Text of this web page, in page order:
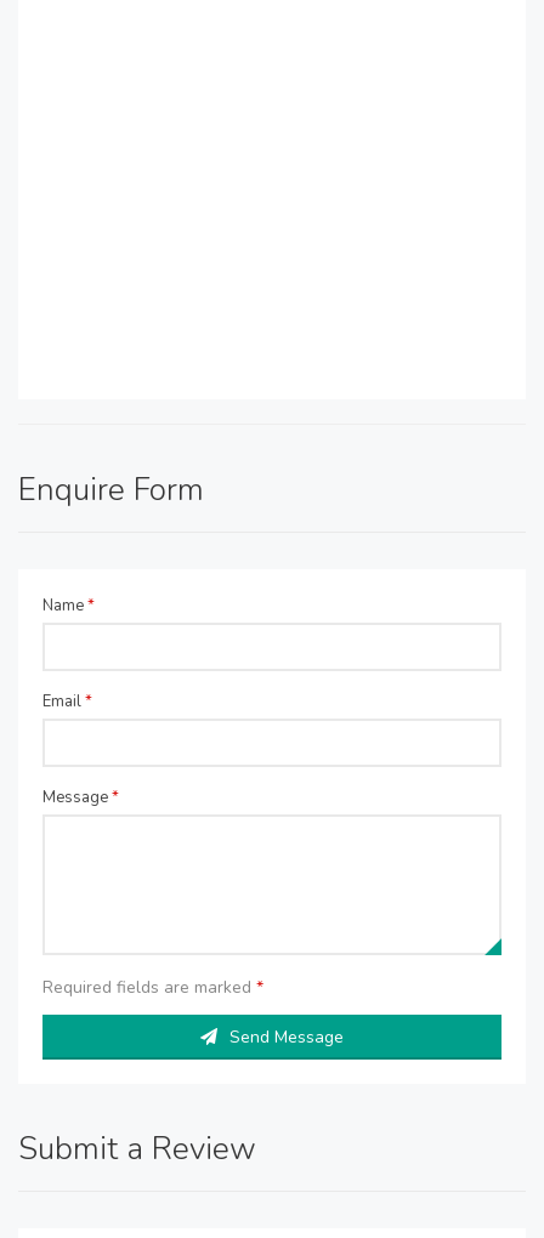
Enquire Form
Name*
Email*
Message*
Required fields are marked *
Send Message
Submit a Review